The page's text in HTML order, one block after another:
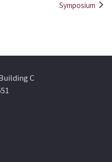
Symposium
C